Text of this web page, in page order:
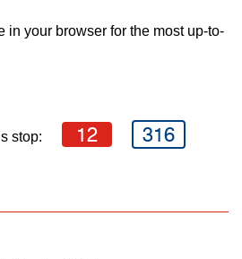
in your browser for the most up-to-
stop: 12 316